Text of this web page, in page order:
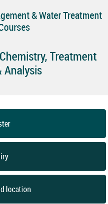
& Water Treatment
Treatment
Analysis
location